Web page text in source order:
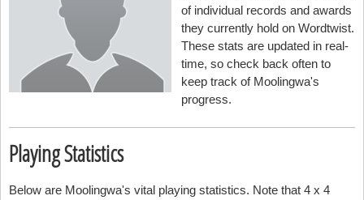
of individual records and awards
they currently hold on Wordtwist.
These stats are updated in real-
time, so check back often to
keep track of Moolingwa's
progress.
Playing Statistics
Below are Moolingwa's vital playing statistics. Note that 4 x 4